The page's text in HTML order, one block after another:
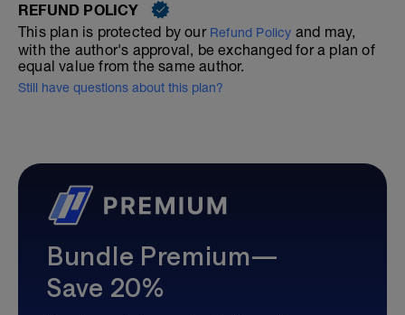
REFUND POLICY
This plan is protected by our Refund Policy and may,
with the author's approval, be exchanged for a plan of
equal value from the same author.
Still have questions about this plan?
Bundle Premium—
Save 20%